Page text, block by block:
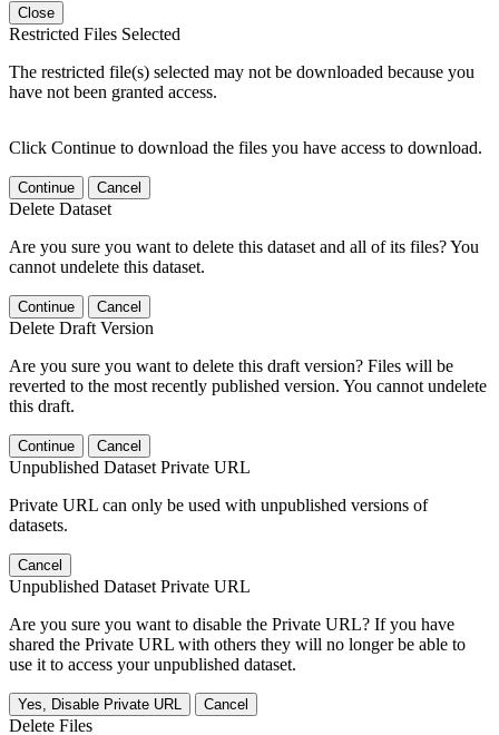
Close
Restricted Files Selected
The restricted file(s) selected may not be downloaded because you
have not been granted access.
Click Continue to download the files you have access to download.
Continue Cancel
Delete Dataset
Are you sure you want to delete this dataset and all of its files? You
cannot undelete this dataset.
Continue Cancel
Delete Draft Version
Are you sure you want to delete this draft version? Files will be
reverted to the most recently published version. You cannot undelete
this draft.
Continue Cancel
Unpublished Dataset Private URL
Private URL can only be used with unpublished versions of
datasets.
Cancel
Unpublished Dataset Private URL
Are you sure you want to disable the Private URL? If you have
shared the Private URL with others they will no longer be able to
use it to access your unpublished dataset.
Yes, Disable Private URL Cancel
Delete Files